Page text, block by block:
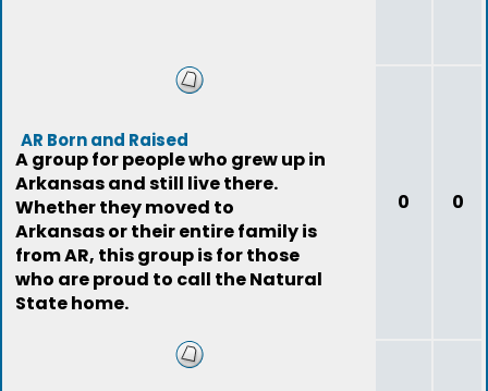
AR Born and Raised
A group for people who grew up in
Arkansas and still live there.
Whether they moved to
Arkansas or their entire family is
from AR, this group is for those
who are proud to call the Natural
State home.
0 0